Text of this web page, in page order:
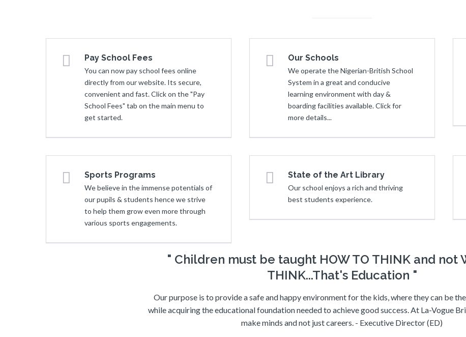
Pay School Fees
You can now pay school fees online
directly from our website. Its secure,
convenient and fast. Click on the "Pay
School Fees" tab on the main menu to
get started.
Our Schools
We operate the Nigerian-British School
System in a great and conducive
learning environment with day &
boarding facilities available. Click for
more details...
Sports Programs
We believe in the immense potentials of
our pupils & students hence we strive
to help them grow even more through
various sports engagements.
State of the Art Library
Our school enjoys a rich and thriving
best students experience.
" Children must be taught HOW TO THINK and not
THINK...That's Education "
Our purpose is to provide a safe and happy environment for the kids, where they can be
while acquiring the educational foundation needed to achieve good success. At La-Vogue
make minds and not just careers. - Executive Director (ED)